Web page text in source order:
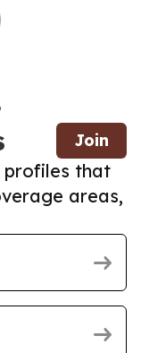
Join
profiles that
areas,